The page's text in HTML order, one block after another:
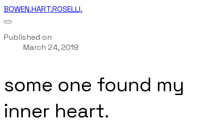
BOWEN.HART.ROSELLI.
Published on
March 24, 2019
some one found my
inner heart.